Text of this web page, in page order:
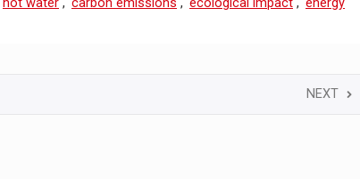
hot water , carbon emissions , ecological impact , energy
NEXT